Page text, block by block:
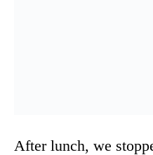
After lunch, we